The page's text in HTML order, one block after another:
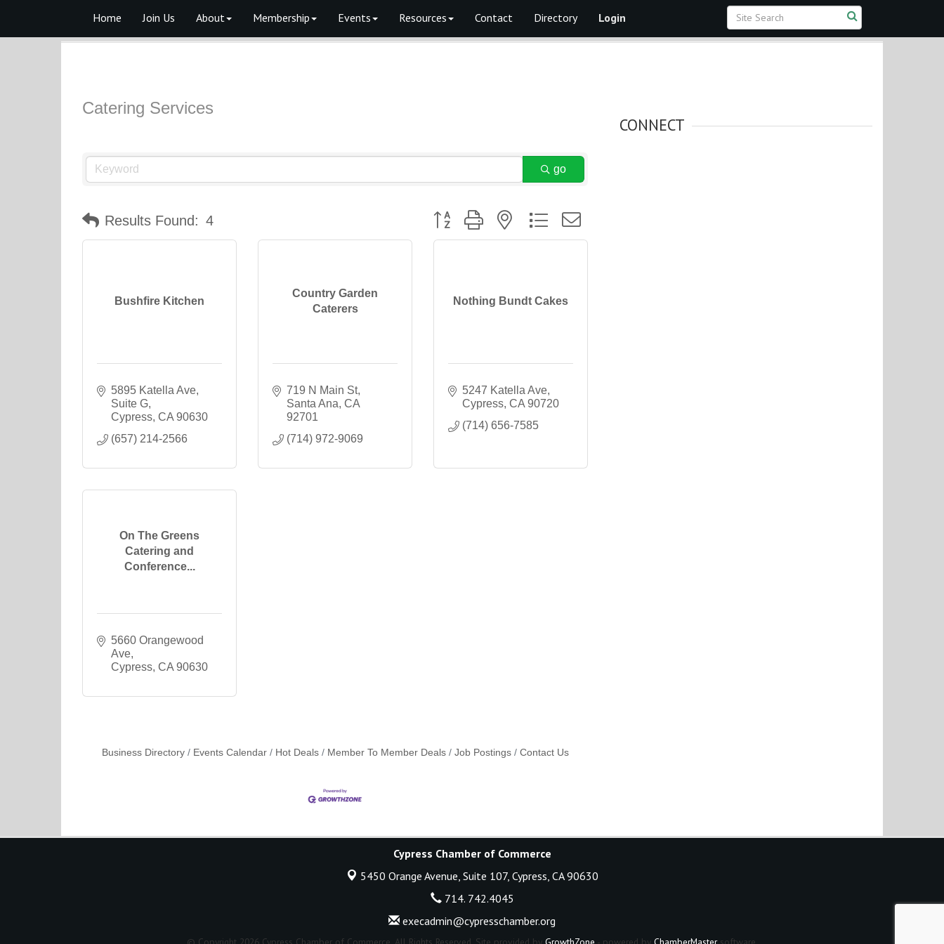
Home Join Us About Membership Events Resources Contact Directory Login
Catering Services
go
Results Found: 4 Button group with nested dropdown
Bushfire Kitchen
5895 Katella Ave
Suite G
Cypress CA 90630
(657) 214-2566
Country Garden
Caterers
719 N Main St
Santa Ana CA
92701
(714) 972-9069
Nothing Bundt Cakes
5247 Katella Ave
Cypress CA 90720
(714) 656-7585
On The Greens
Catering and
Conference...
5660 Orangewood
Ave
Cypress CA 90630
Business Directory Events Calendar Hot Deals Member To Member Deals Job Postings Contact Us
CONNECT
Cypress Chamber of Commerce
5450 Orange Avenue, Suite 107, Cypress, CA 90630
714. 742.4045
execadmin@cypresschamber.org